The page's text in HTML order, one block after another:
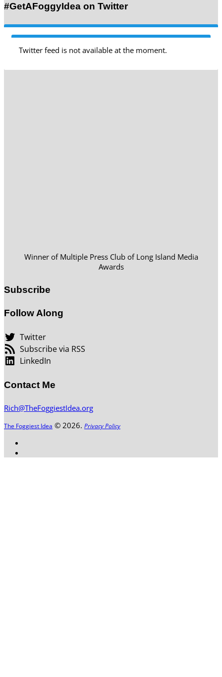
#GetAFoggyIdea on Twitter
Twitter feed is not available at the moment.
Winner of Multiple Press Club of Long Island Media
Awards
Subscribe
Follow Along
Twitter
Subscribe via RSS
LinkedIn
Contact Me
Rich@TheFoggiestIdea.org
The Foggiest Idea © 2026. Privacy Policy